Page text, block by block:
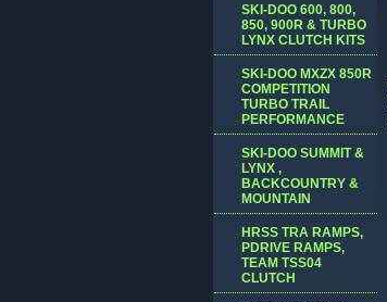
SKI-DOO 600, 800,
850, 900R & TURBO
LYNX CLUTCH KITS
SKI-DOO MXZX 850R
COMPETITION
TURBO TRAIL
PERFORMANCE
SKI-DOO SUMMIT &
LYNX ,
BACKCOUNTRY &
MOUNTAIN
HRSS TRA RAMPS,
PDRIVE RAMPS,
TEAM TSS04
CLUTCH